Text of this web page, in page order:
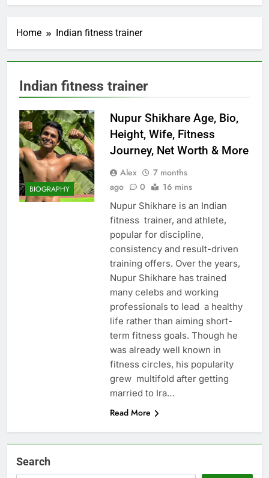
Home Indian fitness trainer
Indian fitness trainer
BIOGRAPHY
Nupur Shikhare Age, Bio,
Height, Wife, Fitness
Journey, Net Worth & More
Alex
7 months
ago
0 16 mins
Nupur Shikhare is an Indian
fitness trainer, and athlete,
popular for discipline,
consistency and result-driven
training offers. Over the years,
Nupur Shikhare has trained
many celebs and working
professionals to lead a healthy
life rather than aiming short-
term fitness goals. Though he
was already well known in
fitness circles, his popularity
grew multifold after getting
married to Ira…
Read More
Search